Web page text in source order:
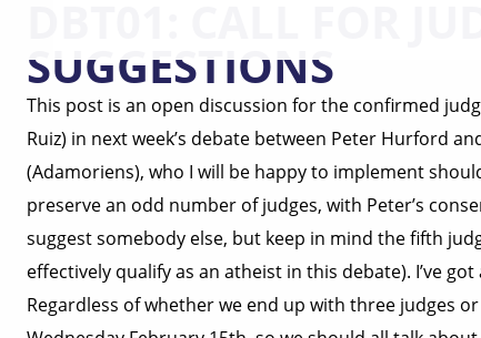
SUGGESTIONS
This post is an open discussion for the confirmed
Ruiz) in next week’s debate between Peter Hurford
(Adamoriens), who I will be happy to implement
preserve an odd number of judges, with Peter’s
suggest somebody else, but keep in mind the fifth
effectively qualify as an atheist in this debate). I’ve
Regardless of whether we end up with three judges